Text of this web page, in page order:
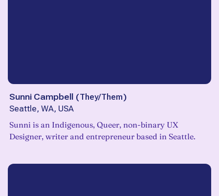
Sunni Campbell (They/Them)
Seattle, WA, USA
Sunni is an Indigenous, Queer, non-binary UX
Designer, writer and entrepreneur based in Seattle.